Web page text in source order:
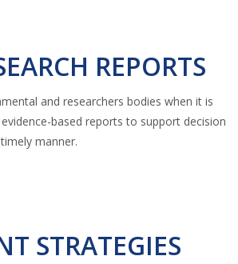
REPORTS
and researchers bodies when it is
based reports to support decision
manner.
STRATEGIES